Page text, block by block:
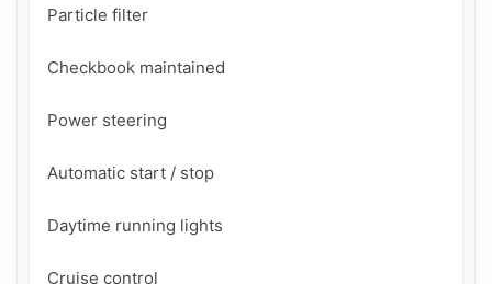
Particle filter
Checkbook maintained
Power steering
Automatic start / stop
Daytime running lights
Cruise control